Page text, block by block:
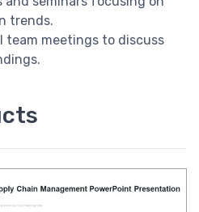
trends.
team meetings to discuss